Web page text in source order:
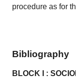
procedure as for
Bibliography
BLOCK I :